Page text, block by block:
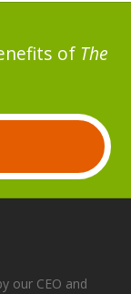
of The
our CEO and